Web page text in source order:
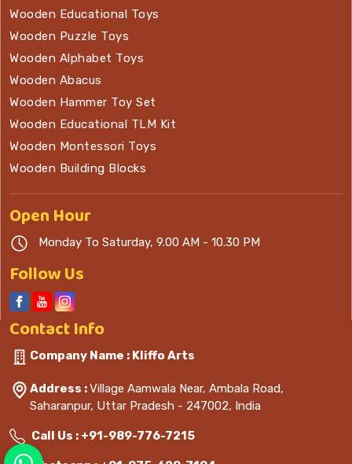
Wooden Educational Toys
Wooden Puzzle Toys
Wooden Alphabet Toys
Wooden Abacus
Wooden Hammer Toy Set
Wooden Educational TLM Kit
Wooden Montessori Toys
Wooden Building Blocks
OpenHour
Monday To Saturday, 9.00 AM - 10.30 PM
Follow Us
ContactInfo
Company Name : Kliffo Arts
Address :Village Aamwala Near, Ambala Road,
Saharanpur, Uttar Pradesh - 247002, India
Call Us : +91-989-776-7215